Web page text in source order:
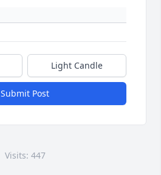
Light Candle
Submit Post
Visits: 447